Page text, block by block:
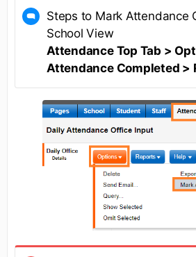
Steps to Mark Attendance
School View
Attendance Top Tab >
Attendance Completed >